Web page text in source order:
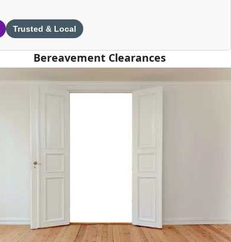
Trusted & Local
Bereavement Clearances